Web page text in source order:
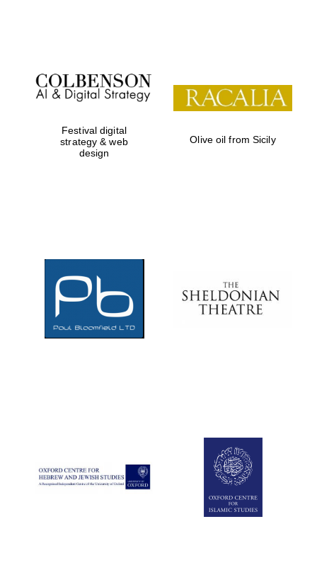
Festival on-site
and online
bookseller
Festival digital
strategy & web
design
Olive oil from Sicily